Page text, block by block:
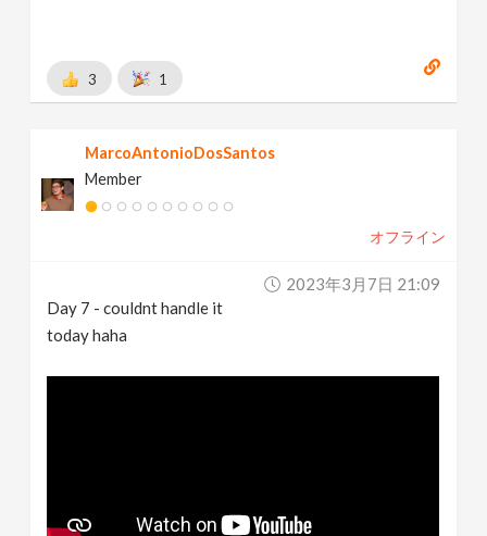
3 1
MarcoAntonioDosSantos
Member
オフライン
2023年3月7日 21:09
Day 7 - couldnt handle it
today haha